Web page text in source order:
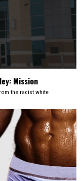
Mission
the racist white